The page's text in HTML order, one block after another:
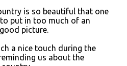
is so beautiful that one
put in too much of an
picture.
a nice touch during the
us about the